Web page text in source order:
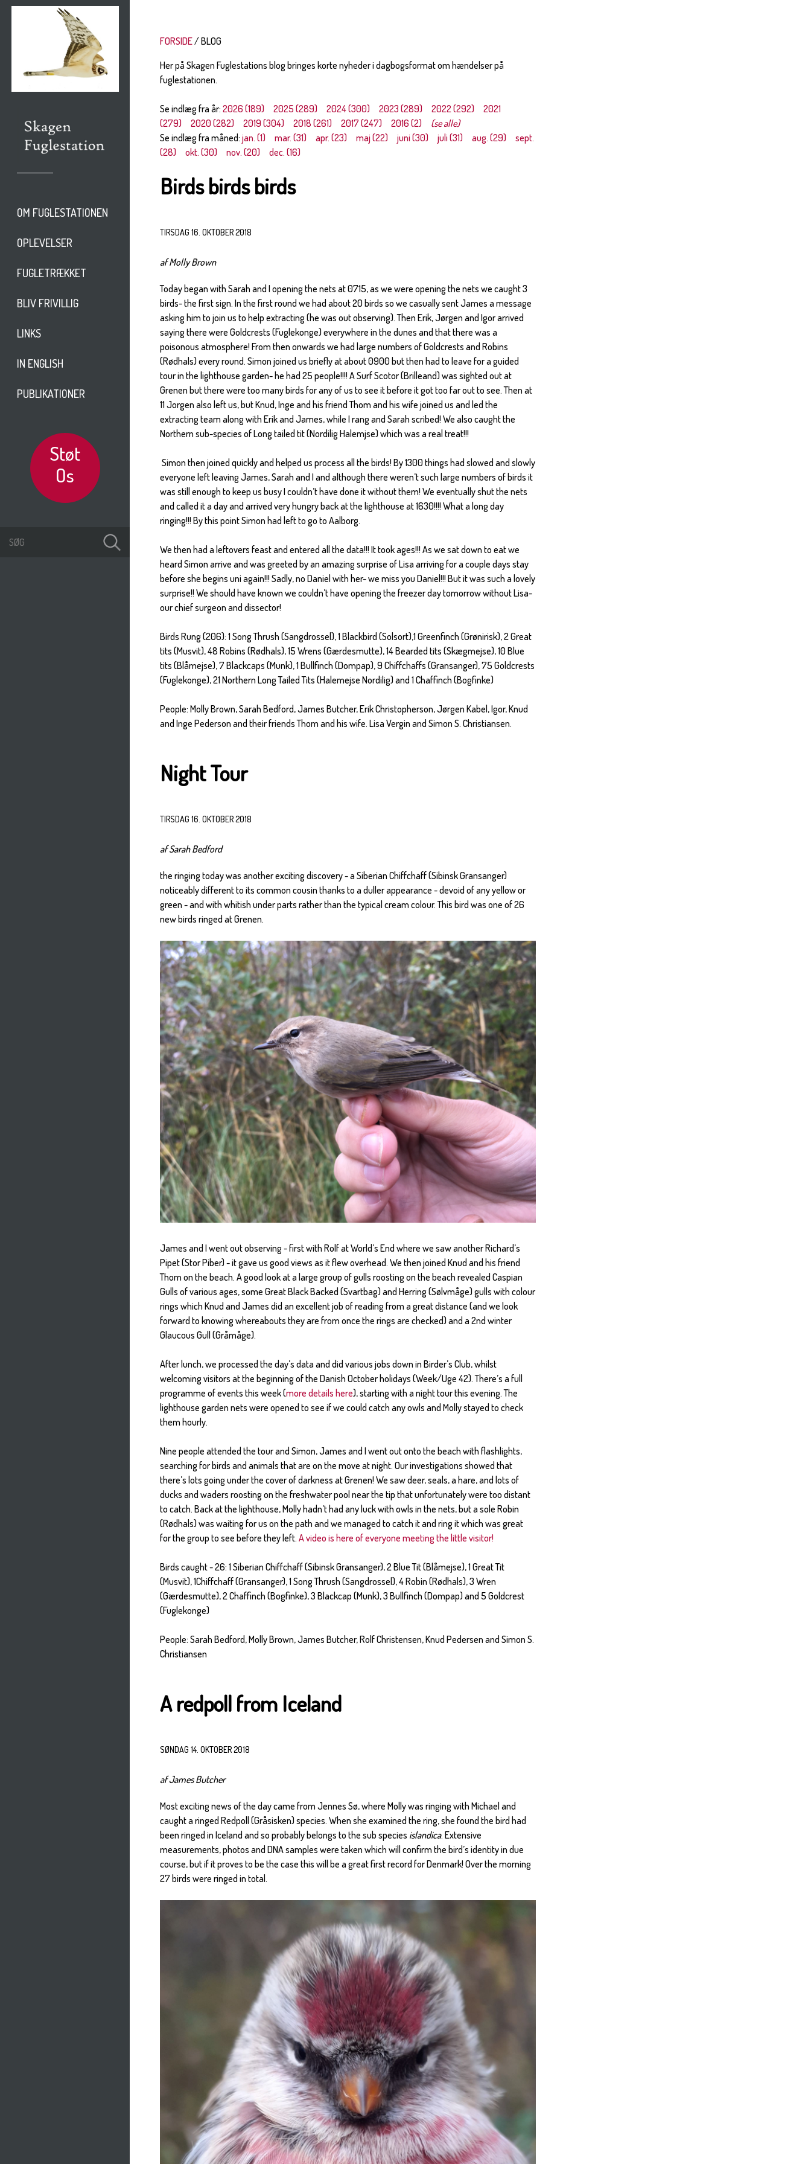
OM FUGLESTATIONEN
OPLEVELSER
FUGLETRÆKKET
BLIV FRIVILLIG
LINKS
IN ENGLISH
PUBLIKATIONER
Støt
Os
FORSIDE
BLOG
Her på Skagen Fuglestations blog bringes korte nyheder i dagbogsformat om hændelser på
fuglestationen.
Se indlæg fra år:2026 (189) 2025 (289) 2024 (300) 2023 (289) 2022 (292)
2021
(279)
2020 (282) 2019 (304) 2018 (261) 2017 (247) 2016 (2)
(se alle)
Se indlæg fra måned:jan. (1) mar. (31) apr. (23) maj (22) juni (30) juli (31) aug. (29)
sept.
(28)
okt. (30) nov. (20) dec. (16)
Birds birds birds
TIRSDAG 16. OKTOBER 2018
af Molly Brown
Today began with Sarah and I opening the nets at 0715, as we were opening the nets we caught 3
birds- the first sign. In the first round we had about 20 birds so we casually sent James a message
asking him to join us to help extracting (he was out observing). Then Erik, Jørgen and Igor arrived
saying there were Goldcrests (Fuglekonge) everywhere in the dunes and that there was a
poisonous atmosphere! From then onwards we had large numbers of Goldcrests and Robins
(Rødhals) every round. Simon joined us briefly at about 0900 but then had to leave for a guided
tour in the lighthouse garden- he had 25 people!!!! A Surf Scotor (Brilleand) was sighted out at
Grenen but there were too many birds for any of us to see it before it got too far out to see. Then at
11 Jorgen also left us, but Knud, Inge and his friend Thom and his wife joined us and led the
extracting team along with Erik and James, while I rang and Sarah scribed! We also caught the
Northern sub-species of Long tailed tit (Nordilig Halemjse) which was a real treat!!!
Simon then joined quickly and helped us process all the birds! By 1300 things had slowed and slowly
everyone left leaving James, Sarah and I and although there weren’t such large numbers of birds it
was still enough to keep us busy I couldn’t have done it without them! We eventually shut the nets
and called it a day and arrived very hungry back at the lighthouse at 1630!!!! What a long day
ringing!!! By this point Simon had left to go to Aalborg.
We then had a leftovers feast and entered all the data!!! It took ages!!! As we sat down to eat we
heard Simon arrive and was greeted by an amazing surprise of Lisa arriving for a couple days stay
before she begins uni again!!! Sadly, no Daniel with her- we miss you Daniel!!! But it was such a lovely
surprise!! We should have known we couldn’t have opening the freezer day tomorrow without Lisa-
our chief surgeon and dissector!
Birds Rung (206): 1 Song Thrush (Sangdrossel), 1 Blackbird (Solsort),1 Greenfinch (Grønirisk), 2 Great
tits (Musvit), 48 Robins (Rødhals), 15 Wrens (Gærdesmutte), 14 Bearded tits (Skægmejse), 10 Blue
tits (Blåmejse), 7 Blackcaps (Munk), 1 Bullfinch (Dompap), 9 Chiffchaffs (Gransanger), 75 Goldcrests
(Fuglekonge), 21 Northern Long Tailed Tits (Halemejse Nordilig) and 1 Chaffinch (Bogfinke)
People: Molly Brown, Sarah Bedford, James Butcher, Erik Christopherson, Jørgen Kabel, Igor, Knud
and Inge Pederson and their friends Thom and his wife. Lisa Vergin and Simon S. Christiansen.
Night Tour
TIRSDAG 16. OKTOBER 2018
af Sarah Bedford
the ringing today was another exciting discovery - a Siberian Chiffchaff (Sibinsk Gransanger)
noticeably different to its common cousin thanks to a duller appearance - devoid of any yellow or
green - and with whitish under parts rather than the typical cream colour. This bird was one of 26
new birds ringed at Grenen.
James and I went out observing - first with Rolf at World’s End where we saw another Richard’s
Pipet (Stor Piber) - it gave us good views as it flew overhead. We then joined Knud and his friend
Thom on the beach. A good look at a large group of gulls roosting on the beach revealed Caspian
Gulls of various ages, some Great Black Backed (Svartbag) and Herring (Sølvmåge) gulls with colour
rings which Knud and James did an excellent job of reading from a great distance (and we look
forward to knowing whereabouts they are from once the rings are checked) and a 2nd winter
Glaucous Gull (Gråmåge).
After lunch, we processed the day’s data and did various jobs down in Birder’s Club, whilst
welcoming visitors at the beginning of the Danish October holidays (Week/Uge 42). There’s a full
programme of events this week (more details here), starting with a night tour this evening. The
lighthouse garden nets were opened to see if we could catch any owls and Molly stayed to check
them hourly.
Nine people attended the tour and Simon, James and I went out onto the beach with flashlights,
searching for birds and animals that are on the move at night. Our investigations showed that
there’s lots going under the cover of darkness at Grenen! We saw deer, seals, a hare, and lots of
ducks and waders roosting on the freshwater pool near the tip that unfortunately were too distant
to catch. Back at the lighthouse, Molly hadn’t had any luck with owls in the nets, but a sole Robin
(Rødhals) was waiting for us on the path and we managed to catch it and ring it which was great
for the group to see before they left.A video is here of everyone meeting the little visitor!
Birds caught - 26: 1 Siberian Chiffchaff (Sibinsk Gransanger), 2 Blue Tit (Blåmejse), 1 Great Tit
(Musvit), 1Chiffchaff (Gransanger), 1 Song Thrush (Sangdrossel), 4 Robin (Rødhals), 3 Wren
(Gærdesmutte), 2 Chaffinch (Bogfinke), 3 Blackcap (Munk), 3 Bullfinch (Dompap) and 5 Goldcrest
(Fuglekonge)
People: Sarah Bedford, Molly Brown, James Butcher, Rolf Christensen, Knud Pedersen and Simon S.
Christiansen
A redpoll from Iceland
SØNDAG 14. OKTOBER 2018
af James Butcher
Most exciting news of the day came from Jennes Sø, where Molly was ringing with Michael and
caught a ringed Redpoll (Gråsisken) species. When she examined the ring, she found the bird had
been ringed in Iceland and so probably belongs to the sub species islandica. Extensive
measurements, photos and DNA samples were taken which will confirm the bird’s identity in due
course, but if it proves to be the case this will be a great first record for Denmark! Over the morning
27 birds were ringed in total.